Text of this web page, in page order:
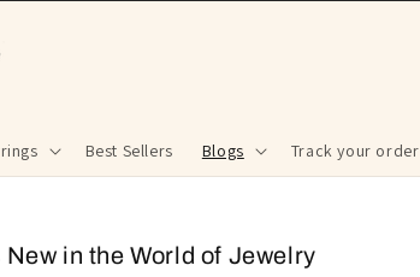
Best Sellers Blogs Track your order
in the World of Jewelry